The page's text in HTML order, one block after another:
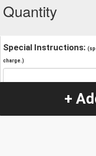
Quantity
Special Instructions:
charge.)
+